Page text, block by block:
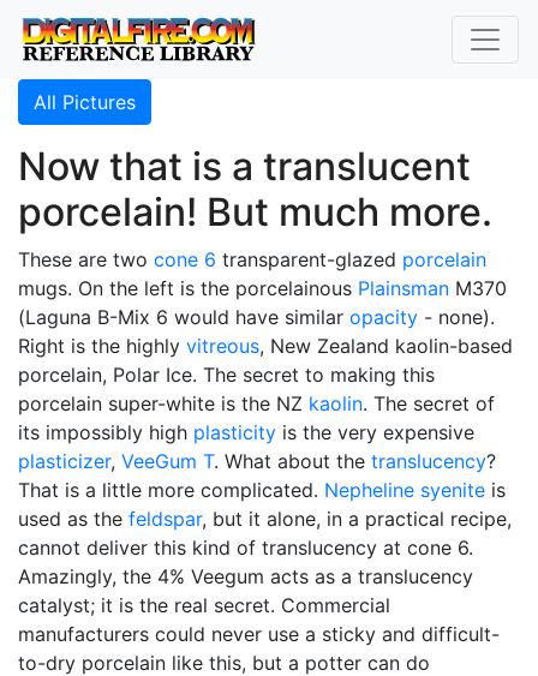
All Pictures
Now that is a translucent
porcelain! But much more.
These are two cone 6 transparent-glazed porcelain
mugs. On the left is the porcelainous Plainsman M370
(Laguna B-Mix 6 would have similar opacity - none).
Right is the highly vitreous, New Zealand kaolin-based
porcelain, Polar Ice. The secret to making this
porcelain super-white is the NZ kaolin. The secret of
its impossibly high plasticity is the very expensive
plasticizer, VeeGum T. What about the translucency?
That is a little more complicated. Nepheline syenite is
used as the feldspar, but it alone, in a practical recipe,
cannot deliver this kind of translucency at cone 6.
Amazingly, the 4% Veegum acts as a translucency
catalyst; it is the real secret. Commercial
manufacturers could never use a sticky and difficult-
to-dry porcelain like this, but a potter can do